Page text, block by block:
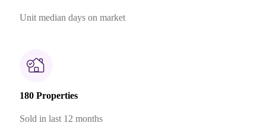
Unit median days on market
180 Properties
Sold in last 12 months